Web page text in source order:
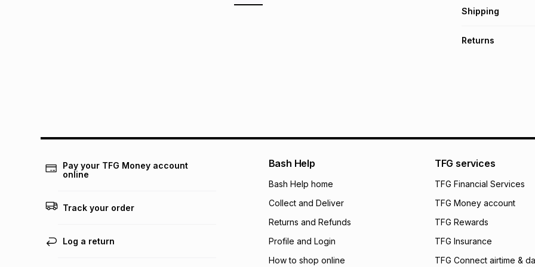
Get it on credit
pay over 24
We (Foschini
will apply. The
what the monthly
payable. Your
open a store
incur by using this
Learn more about
Shipping
Returns
Pay your TFG Money account
online
Track your order
Log a return
Bash Help
Bash Help home
Collect and Deliver
Returns and Refunds
Profile and Login
How to shop online
TFG services
TFG Financial Services
TFG Money account
TFG Rewards
TFG Insurance
TFG Connect airtime &